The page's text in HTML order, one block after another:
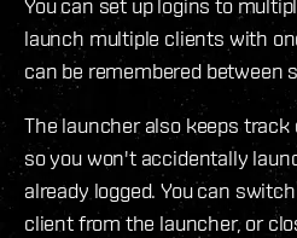
You can set up logins to
launch multiple clients with
can be remembered between
The launcher also keeps
so you won't accidentally
already logged. You can
client from the launcher, or